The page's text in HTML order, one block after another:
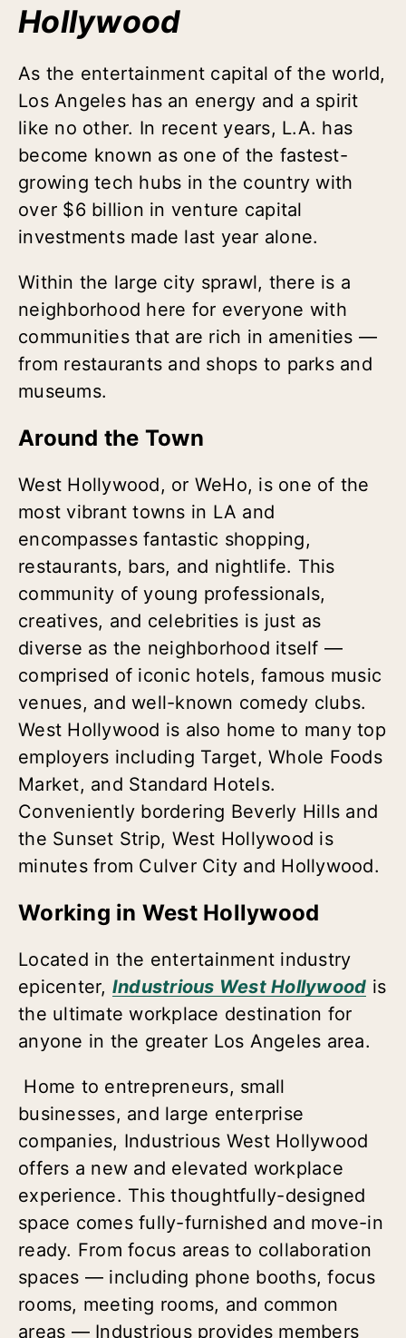
Hollywood
As the entertainment capital of the world,
Los Angeles has an energy and a spirit
like no other. In recent years, L.A. has
become known as one of the fastest-
growing tech hubs in the country with
over $6 billion in venture capital
investments made last year alone.
Within the large city sprawl, there is a
neighborhood here for everyone with
communities that are rich in amenities —
from restaurants and shops to parks and
museums.
Around the Town
West Hollywood, or WeHo, is one of the
most vibrant towns in LA and
encompasses fantastic shopping,
restaurants, bars, and nightlife. This
community of young professionals,
creatives, and celebrities is just as
diverse as the neighborhood itself —
comprised of iconic hotels, famous music
venues, and well-known comedy clubs.
West Hollywood is also home to many top
employers including Target, Whole Foods
Market, and Standard Hotels.
Conveniently bordering Beverly Hills and
the Sunset Strip, West Hollywood is
minutes from Culver City and Hollywood.
Working in West Hollywood
Located in the entertainment industry
epicenter, Industrious West Hollywood is
the ultimate workplace destination for
anyone in the greater Los Angeles area.
Home to entrepreneurs, small
businesses, and large enterprise
companies, Industrious West Hollywood
offers a new and elevated workplace
experience. This thoughtfully-designed
space comes fully-furnished and move-in
ready. From focus areas to collaboration
spaces — including phone booths, focus
rooms, meeting rooms, and common
areas — Industrious provides members